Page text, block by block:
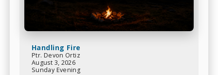
Handling Fire
Ptr. Devon Ortiz
August 3, 2026
Sunday Evening